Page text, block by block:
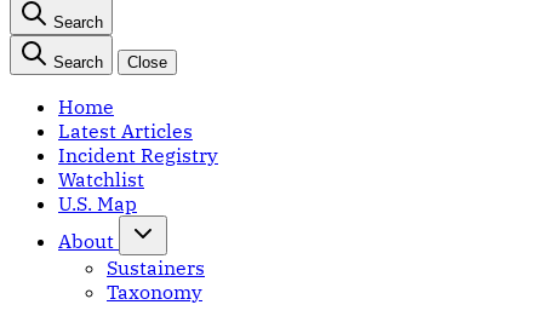
Search
Search Close
Home
Latest Articles
Incident Registry
Watchlist
U.S. Map
About
Sustainers
Taxonomy